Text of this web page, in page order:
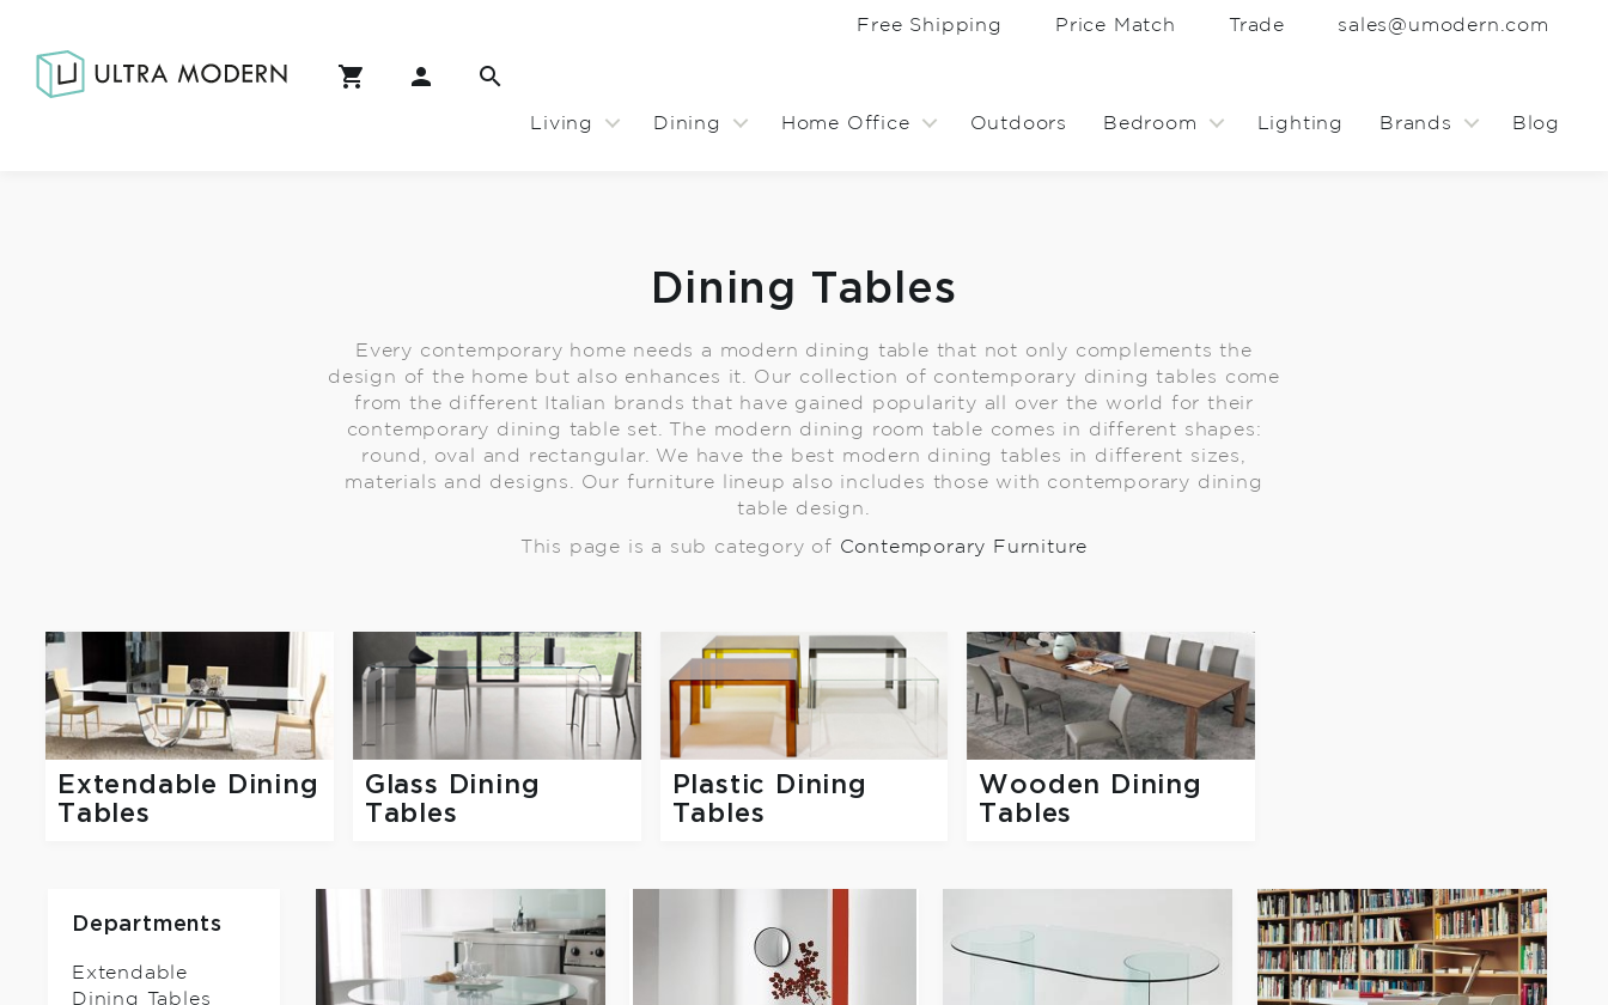
Free Shipping Price Match Trade sales@umodern.com
Living Dining Home Office Outdoors Bedroom Lighting Brands Blog
Dining Tables
Every contemporary home needs a modern dining table that not only complements the
design of the home but also enhances it. Our collection of contemporary dining tables come
from the different Italian brands that have gained popularity all over the world for their
contemporary dining table set. The modern dining room table comes in different shapes:
round, oval and rectangular. We have the best modern dining tables in different sizes,
materials and designs. Our furniture lineup also includes those with contemporary dining
table design.
This page is a sub category of Contemporary Furniture
Extendable Dining
Tables
Glass Dining
Tables
Plastic Dining
Tables
Wooden Dining
Tables
Departments
Extendable
Dining Tables